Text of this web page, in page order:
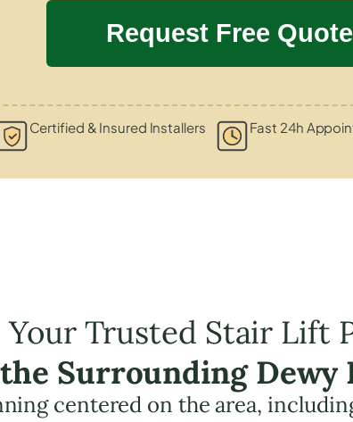
Certified & Insured Installers Fast 24h
Your Trusted Stair Lift
Surrounding Dewy
centered on the area,